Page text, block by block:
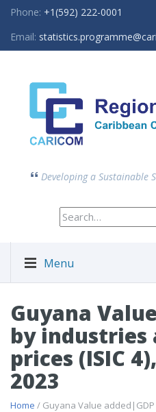
Phone: +1(592) 222-0001
Email:
Developing a Sustainable
Search
for:
Menu
Guyana
by
prices (ISIC
2023
Home / Guyana Value